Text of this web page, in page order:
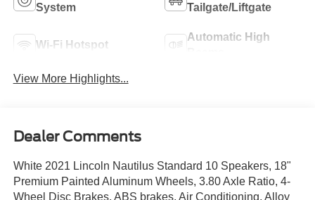
System
Tailgate/Liftgate
Wi-Fi Hotspot
Automatic High
View More Highlights...
Dealer Comments
White 2021 Lincoln Nautilus Standard 10 Speakers, 18"
Premium Painted Aluminum Wheels, 3.80 Axle Ratio, 4-
Wheel Disc Brakes, ABS brakes, Air Conditioning, Alloy